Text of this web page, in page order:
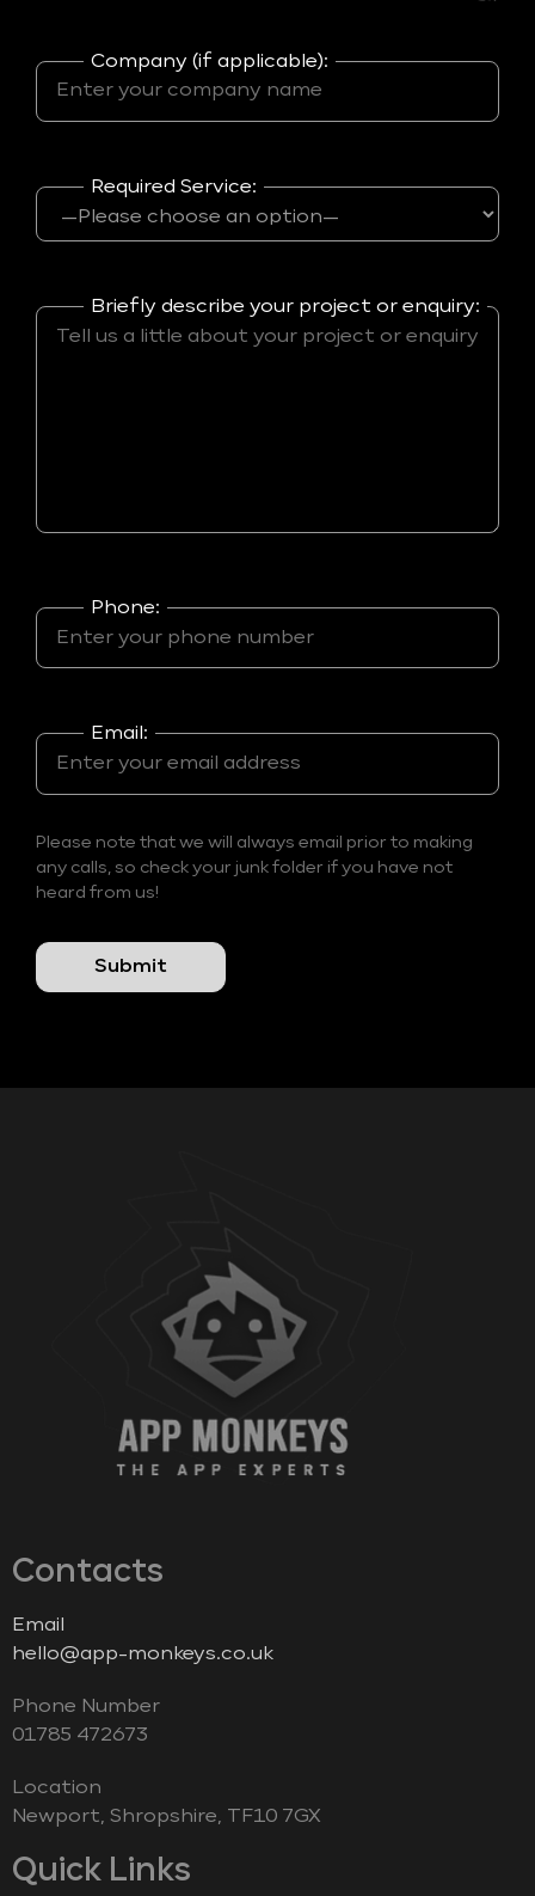
Company (if applicable):
Required Service:
Briefly describe your project or enquiry:
Phone:
Email:
Please note that we will always email prior to making
any calls, so check your junk folder if you have not
heard from us!
Contacts
Email
hello@app-monkeys.co.uk
Phone Number
‭01785 472673‬
Location
Newport, Shropshire, TF10 7GX
Quick Links